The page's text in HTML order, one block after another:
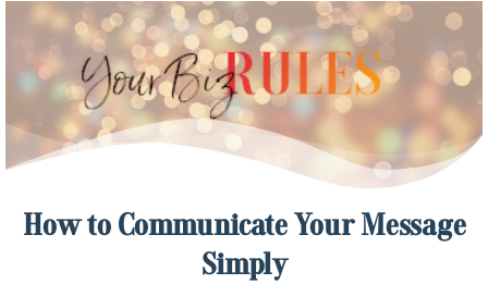
How to Communicate Your Message
Simply